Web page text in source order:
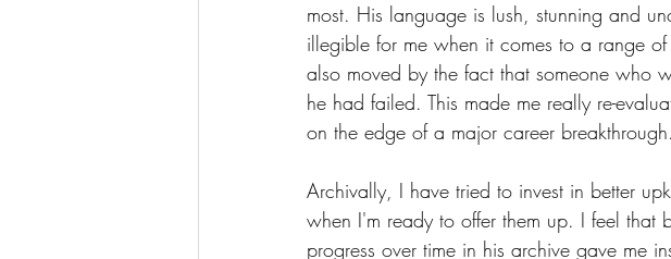
most. His language is lush, stunning and
illegible for me when it comes to a range
also moved by the fact that someone who
he had failed. This made me really re-
on the edge of a major career breakthrough.
Archivally, I have tried to invest in better
when I'm ready to offer them up. I feel that
progress over time in his archive gave me